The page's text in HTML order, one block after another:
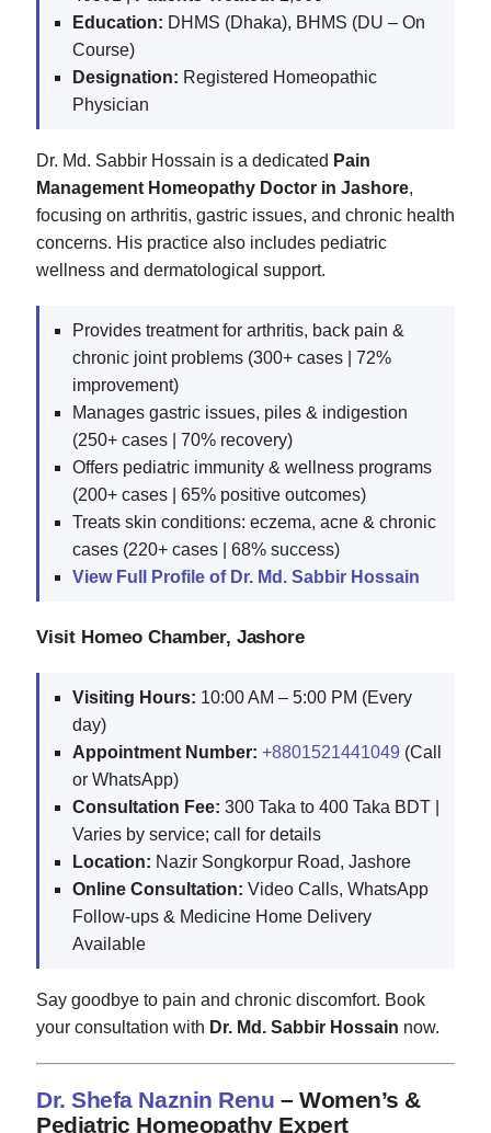
Education: DHMS (Dhaka), BHMS (DU – On
Course)
Designation: Registered Homeopathic
Physician
Dr. Md. Sabbir Hossain is a dedicated Pain
Management Homeopathy Doctor in Jashore,
focusing on arthritis, gastric issues, and chronic health
concerns. His practice also includes pediatric
wellness and dermatological support.
Provides treatment for arthritis, back pain &
chronic joint problems (300+ cases | 72%
improvement)
Manages gastric issues, piles & indigestion
(250+ cases | 70% recovery)
Offers pediatric immunity & wellness programs
(200+ cases | 65% positive outcomes)
Treats skin conditions: eczema, acne & chronic
cases (220+ cases | 68% success)
View Full Profile of Dr. Md. Sabbir Hossain
Visit Homeo Chamber, Jashore
Visiting Hours: 10:00 AM – 5:00 PM (Every
day)
Appointment Number: +8801521441049 (Call
or WhatsApp)
Consultation Fee: 300 Taka to 400 Taka BDT |
Varies by service; call for details
Location: Nazir Songkorpur Road, Jashore
Online Consultation: Video Calls, WhatsApp
Follow-ups & Medicine Home Delivery
Available
Say goodbye to pain and chronic discomfort. Book
your consultation with Dr. Md. Sabbir Hossain now.
Dr. Shefa Naznin Renu – Women’s &
Pediatric Homeopathy Expert